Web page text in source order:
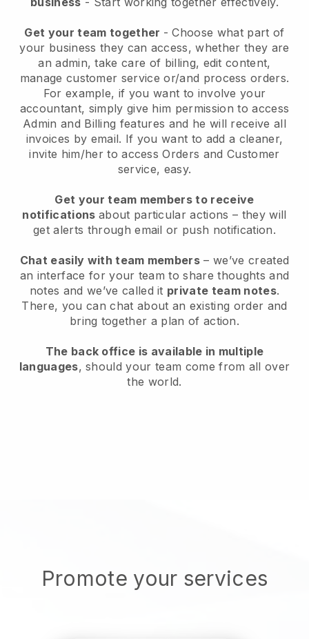
Get your team together - Choose what part of
your business they can access, whether they are
an admin, take care of billing, edit content,
manage customer service or/and process orders.
For example, if you want to involve your
accountant, simply give him permission to access
Admin and Billing features and he will receive all
invoices by email. If you want to add a cleaner,
invite him/her to access Orders and Customer
service, easy.
Get your team members to receive
notifications about particular actions – they will
get alerts through email or push notification.
Chat easily with team members – we’ve created
an interface for your team to share thoughts and
notes and we’ve called it private team notes.
There, you can chat about an existing order and
bring together a plan of action.
The back office is available in multiple
languages, should your team come from all over
the world.
Promote your services